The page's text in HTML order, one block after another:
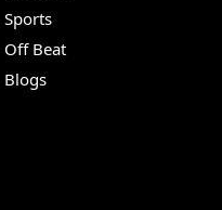
Sports
Off Beat
Blogs